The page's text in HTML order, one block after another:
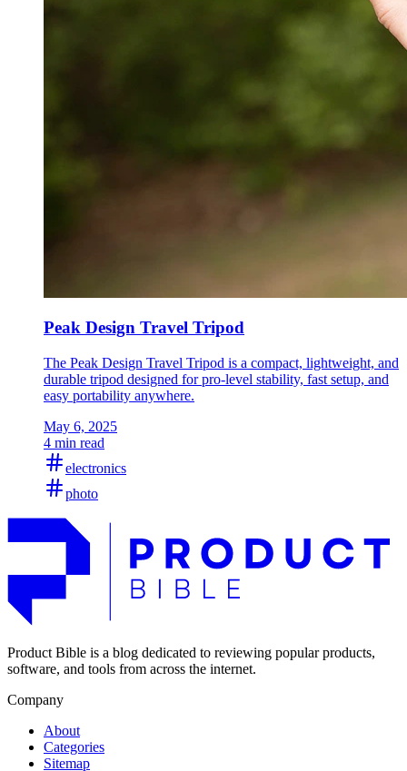
Peak Design Travel Tripod
The Peak Design Travel Tripod is a compact, lightweight, and
durable tripod designed for pro-level stability, fast setup, and
easy portability anywhere.
May 6, 2025
4 min read
electronics
photo
Product Bible is a blog dedicated to reviewing popular products,
software, and tools from across the internet.
Company
About
Categories
Sitemap